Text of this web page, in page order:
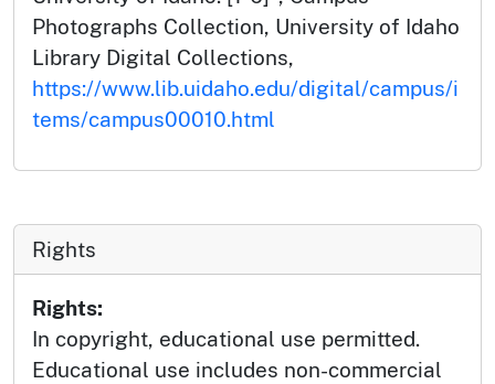
Photographs Collection, University of Idaho
Library Digital Collections,
https://www.lib.uidaho.edu/digital/campus/i
tems/campus00010.html
Rights
Rights:
In copyright, educational use permitted.
Educational use includes non-commercial